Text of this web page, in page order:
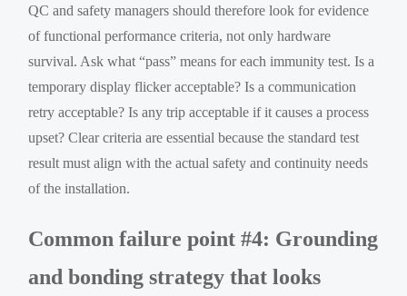
QC and safety managers should therefore look for evidence
of functional performance criteria, not only hardware
survival. Ask what “pass” means for each immunity test. Is a
temporary display flicker acceptable? Is a communication
retry acceptable? Is any trip acceptable if it causes a process
upset? Clear criteria are essential because the standard test
result must align with the actual safety and continuity needs
of the installation.
Common failure point #4: Grounding
and bonding strategy that looks